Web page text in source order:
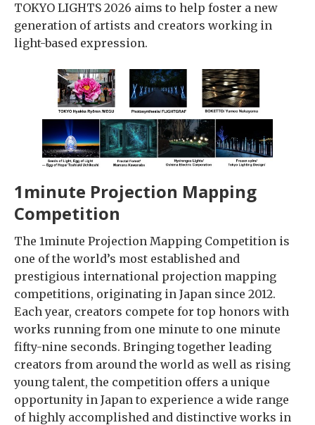
TOKYO LIGHTS 2026 aims to help foster a new
generation of artists and creators working in
light-based expression.
1minute Projection Mapping
Competition
The 1minute Projection Mapping Competition is
one of the world’s most established and
prestigious international projection mapping
competitions, originating in Japan since 2012.
Each year, creators compete for top honors with
works running from one minute to one minute
fifty-nine seconds. Bringing together leading
creators from around the world as well as rising
young talent, the competition offers a unique
opportunity in Japan to experience a wide range
of highly accomplished and distinctive works in